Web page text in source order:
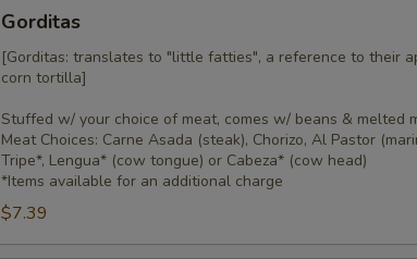
Gorditas
[Gorditas: translates to "little fatties", a reference to their
corn tortilla]
Stuffed w/ your choice of meat, comes w/ beans & melted
Meat Choices: Carne Asada (steak), Chorizo, Al Pastor
Tripe*, Lengua* (cow tongue) or Cabeza* (cow head)
*Items available for an additional charge
$7.39